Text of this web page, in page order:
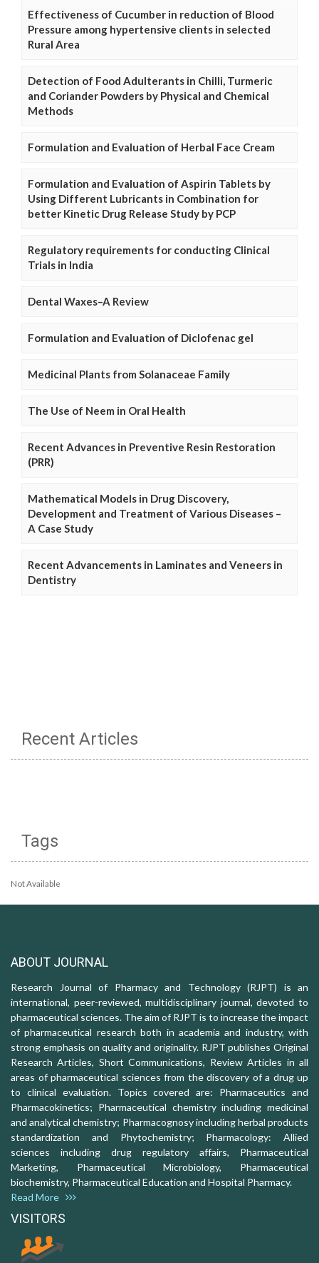
Effectiveness of Cucumber in reduction of Blood
Pressure among hypertensive clients in selected
Rural Area
Detection of Food Adulterants in Chilli, Turmeric
and Coriander Powders by Physical and Chemical
Methods
Formulation and Evaluation of Herbal Face Cream
Formulation and Evaluation of Aspirin Tablets by
Using Different Lubricants in Combination for
better Kinetic Drug Release Study by PCP
Regulatory requirements for conducting Clinical
Trials in India
Dental Waxes–A Review
Formulation and Evaluation of Diclofenac gel
Medicinal Plants from Solanaceae Family
The Use of Neem in Oral Health
Recent Advances in Preventive Resin Restoration
(PRR)
Mathematical Models in Drug Discovery,
Development and Treatment of Various Diseases –
A Case Study
Recent Advancements in Laminates and Veneers in
Dentistry
Recent Articles
Tags
Not Available
ABOUT JOURNAL
Research Journal of Pharmacy and Technology (RJPT) is an
international, peer-reviewed, multidisciplinary journal, devoted to
pharmaceutical sciences. The aim of RJPT is to increase the impact
of pharmaceutical research both in academia and industry, with
strong emphasis on quality and originality. RJPT publishes Original
Research Articles, Short Communications, Review Articles in all
areas of pharmaceutical sciences from the discovery of a drug up
to clinical evaluation. Topics covered are: Pharmaceutics and
Pharmacokinetics; Pharmaceutical chemistry including medicinal
and analytical chemistry; Pharmacognosy including herbal products
standardization and Phytochemistry; Pharmacology: Allied
sciences including drug regulatory affairs, Pharmaceutical
Marketing, Pharmaceutical Microbiology, Pharmaceutical
biochemistry, Pharmaceutical Education and Hospital Pharmacy.
Read More
VISITORS